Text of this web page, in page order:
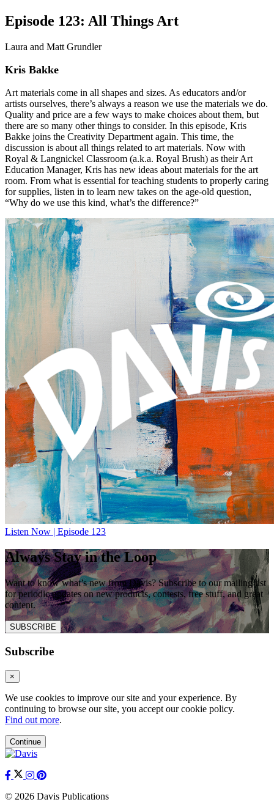
Episode 123: All Things Art
Laura and Matt Grundler
Kris Bakke
Art materials come in all shapes and sizes. As educators and/or
artists ourselves, there’s always a reason we use the materials we do.
Quality and price are a few ways to make choices about them, but
there are so many other things to consider. In this episode, Kris
Bakke joins the Creativity Department again. This time, the
discussion is about all things related to art materials. Now with
Royal & Langnickel Classroom (a.k.a. Royal Brush) as their Art
Education Manager, Kris has new ideas about materials for the art
room. From what is essential for teaching students to properly caring
for supplies, listen in to learn new takes on the age-old question,
“Why do we use this kind, what’s the difference?”
Listen Now | Episode 123
Always Stay in the Loop
Want to know what’s new from Davis? Subscribe to our mailing list
for periodic updates on new products, contests, free stuff, and great
content.
SUBSCRIBE
Subscribe
×
We use cookies to improve our site and your experience. By
continuing to browse our site, you accept our cookie policy.
Find out more.
Continue
© 2026 Davis Publications